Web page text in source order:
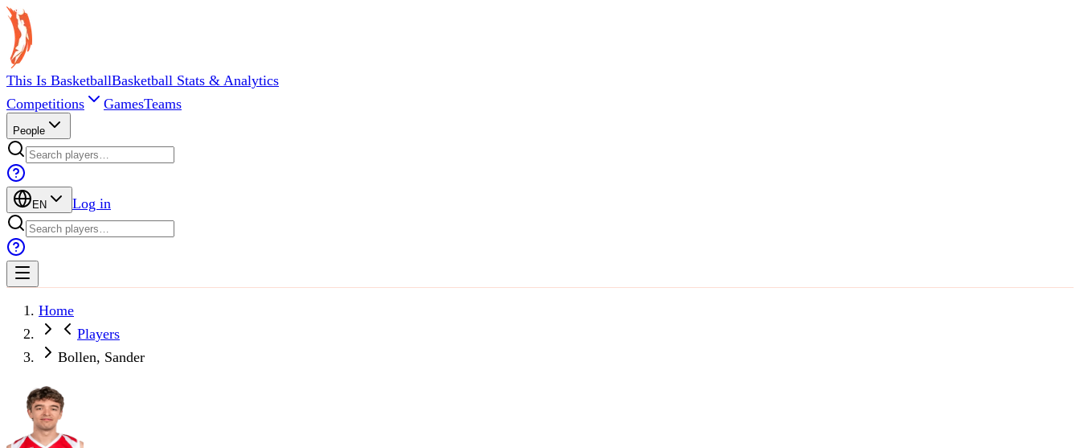
This Is BasketballBasketball Stats & Analytics
Competitions
GamesTeams
People
EN Log in
Home
Players
Bollen, Sander